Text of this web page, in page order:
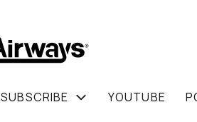
SUBSCRIBE YOUTUBE